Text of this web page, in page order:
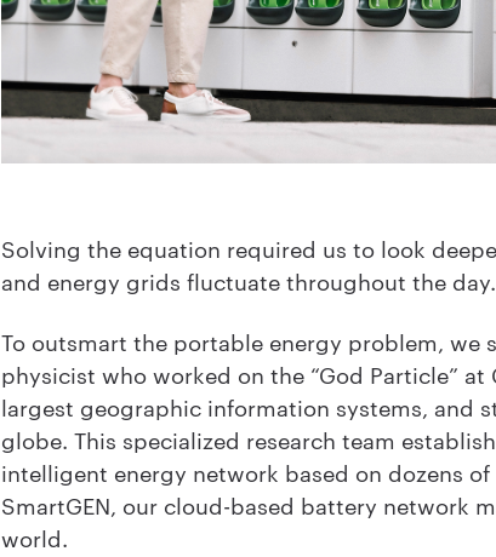
Solving the equation required us to look
and energy grids fluctuate throughout the day.
To outsmart the portable energy problem,
physicist who worked on the “God Particle” at
largest geographic information systems, and
globe. This specialized research team
intelligent energy network based on dozens
SmartGEN, our cloud-based battery network
world.